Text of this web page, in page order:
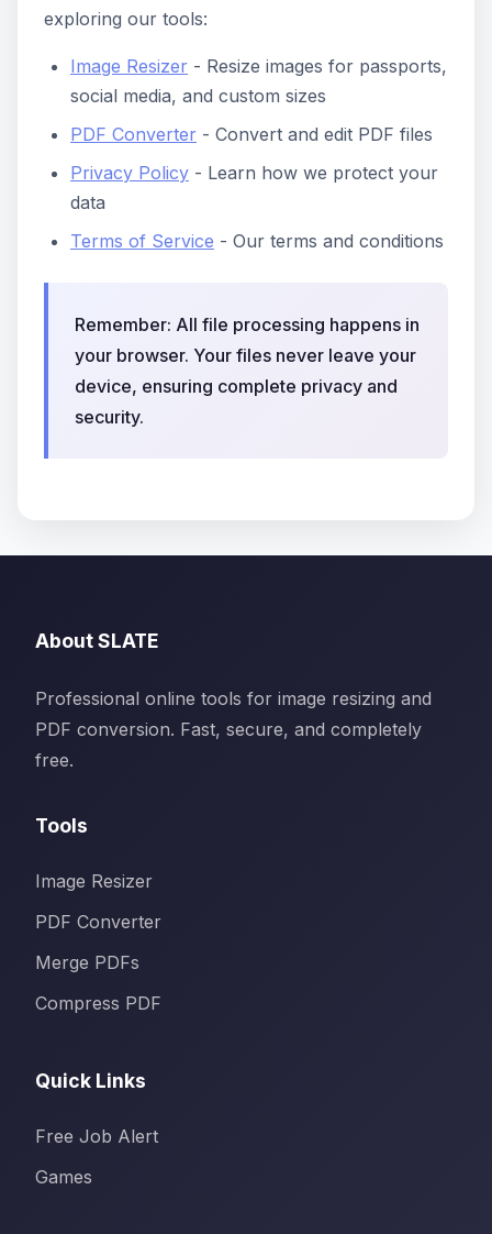
exploring our tools:
Image Resizer - Resize images for passports,
social media, and custom sizes
PDF Converter - Convert and edit PDF files
Privacy Policy - Learn how we protect your
data
Terms of Service - Our terms and conditions
Remember: All file processing happens in
your browser. Your files never leave your
device, ensuring complete privacy and
security.
About SLATE
Professional online tools for image resizing and
PDF conversion. Fast, secure, and completely
free.
Tools
Image Resizer
PDF Converter
Merge PDFs
Compress PDF
Quick Links
Free Job Alert
Games